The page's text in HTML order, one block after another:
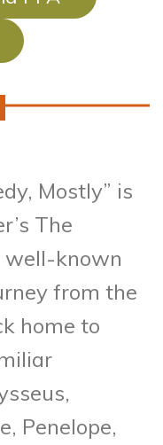
Mostly” is
The
well-known
from the
home to
Penelope,